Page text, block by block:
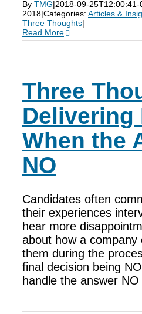
By TMG|2018-09-25T12:00:41-
2018|Categories: Articles &
Three Thoughts|
Read More
Three
Delivering
When the
NO
Candidates often
their experiences
hear more
about how a company
them during the
final decision being
handle the answer NO